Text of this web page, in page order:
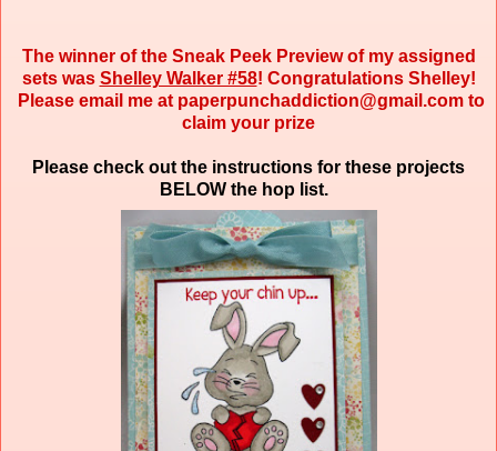
The winner of the Sneak Peek Preview of my assigned
sets was Shelley Walker #58! Congratulations Shelley!
Please email me at paperpunchaddiction@gmail.com to
claim your prize
Please check out the instructions for these projects
BELOW the hop list.